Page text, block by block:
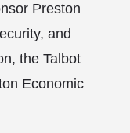
Preston
and
the Talbot
Economic